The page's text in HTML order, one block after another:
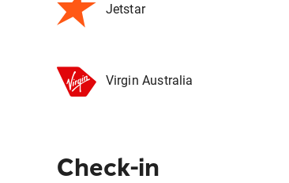
Jetstar
Virgin Australia
Check-in